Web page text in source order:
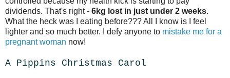
dividends. That's right - 6kg lost in just under 2 weeks.
What the heck was I eating before??? All I know is I feel
lighter and so much better. I defy anyone to mistake me for a
pregnant woman now!
A Pippins Christmas Carol